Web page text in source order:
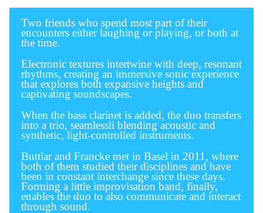
Two friends who spend most part of their
encounters either laughing or playing, or both at
the time.
Electronic textures intertwine with deep, resonant
rhythms, creating an immersive sonic experience
that explores both expansive heights and
captivating soundscapes.
When the bass clarinet is added, the duo transfers
into a trio, seamlessli blending acoustic and
synthetic, light-controlled instruments.
Buttlar and Francke met in Basel in 2011, where
both of them studied their disciplines and have
been in constant interchange since these days.
Forming a little improvisation band, finally,
enables the duo to also communicate and interact
through sound.